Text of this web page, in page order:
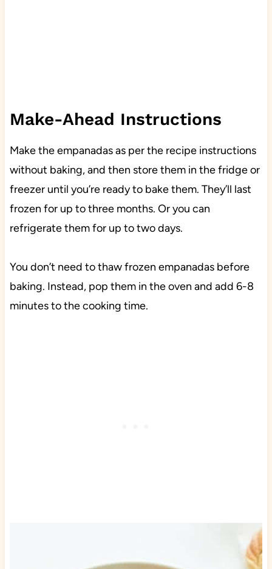
Make-Ahead Instructions
Make the empanadas as per the recipe instructions
without baking, and then store them in the fridge or
freezer until you’re ready to bake them. They’ll last
frozen for up to three months. Or you can
refrigerate them for up to two days.
You don’t need to thaw frozen empanadas before
baking. Instead, pop them in the oven and add 6-8
minutes to the cooking time.